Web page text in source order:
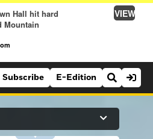
Hall hit hard
Mountain
VIEW
Subscribe E-Edition